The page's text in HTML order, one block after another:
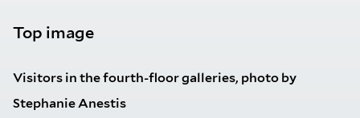
Top image
Visitors in the fourth-floor galleries, photo by
Stephanie Anestis